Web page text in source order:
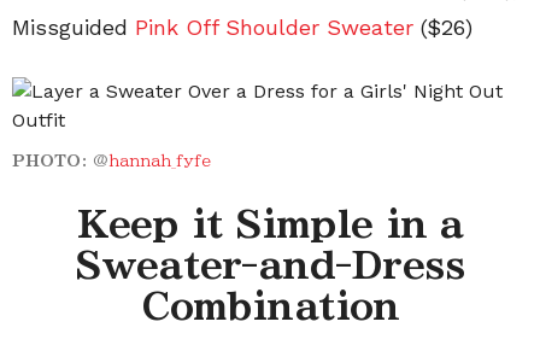
Missguided Pink Off Shoulder Sweater ($26)
PHOTO: @hannah_fyfe
Keep it Simple in a
Sweater-and-Dress
Combination